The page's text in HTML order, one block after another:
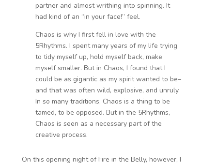
partner and almost writhing into spinning. It
had kind of an “in your face!” feel.
Chaos is why I first fell in love with the
5Rhythms. I spent many years of my life trying
to tidy myself up, hold myself back, make
myself smaller. But in Chaos, I found that I
could be as gigantic as my spirit wanted to be–
and that was often wild, explosive, and unruly.
In so many traditions, Chaos is a thing to be
tamed, to be opposed. But in the 5Rhythms,
Chaos is seen as a necessary part of the
creative process.
On this opening night of Fire in the Belly, however, I